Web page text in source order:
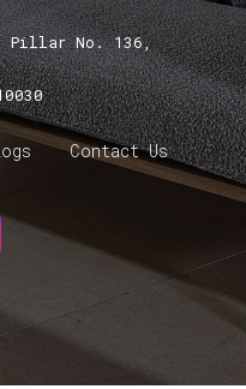
Pillar No. 136,
Contact Us